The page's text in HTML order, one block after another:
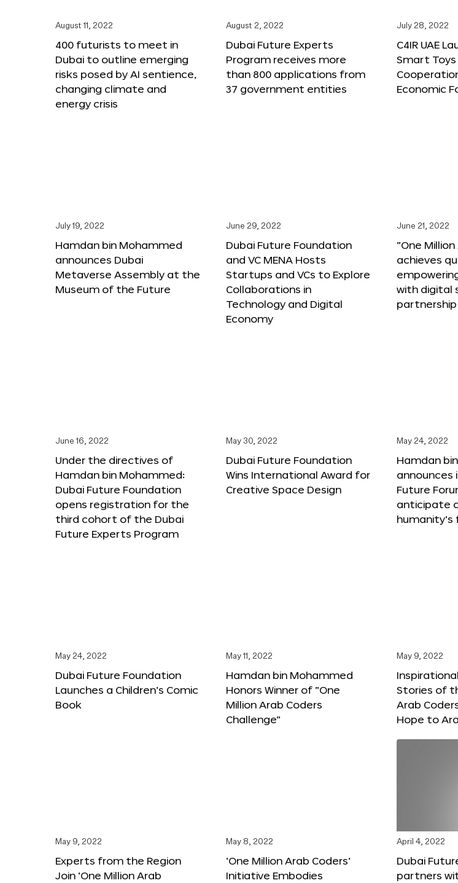
August 11, 2022
400 futurists to meet in
Dubai to outline emerging
risks posed by AI sentience,
changing climate and
energy crisis
August 2, 2022
Dubai Future Experts
Program receives more
than 800 applications from
37 government entities
July 28, 2022
C4IR UAE
Smart
Economic
July 19, 2022
Hamdan bin Mohammed
announces Dubai
Metaverse Assembly at the
Museum of the Future
June 29, 2022
Dubai Future Foundation
and VC MENA Hosts
Startups and VCs to Explore
Collaborations in
Technology and Digital
Economy
June 21, 2022
“One
achieves
with digital
partnership
June 16, 2022
Under the directives of
Hamdan bin Mohammed:
Dubai Future Foundation
opens registration for the
third cohort of the Dubai
Future Experts Program
May 30, 2022
Dubai Future Foundation
Wins International Award for
Creative Space Design
May 24, 2022
Hamdan
announces
Future
anticipate
May 24, 2022
Dubai Future Foundation
Launches a Children’s Comic
Book
May 11, 2022
Hamdan bin Mohammed
Honors Winner of “One
Million Arab Coders
Challenge”
May 9, 2022
Stories of
Arab
Hope to
May 9, 2022
Experts from the Region
Join ‘One Million Arab
May 8, 2022
‘One Million Arab Coders’
Initiative Embodies
April 4, 2022
Dubai
partners